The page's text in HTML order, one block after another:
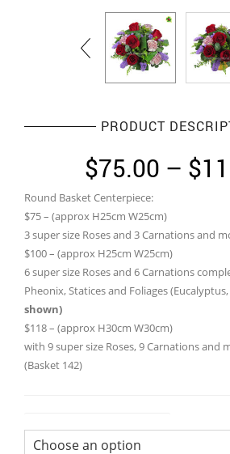
PRODUCT
$75.00 – $
Round Basket Centerpiece:
$75 – (approx H25cm W25cm)
3 super size Roses and 3 Carnations and
$100 – (approx H25cm W25cm)
6 super size Roses and 6 Carnations
Pheonix, Statices and Foliages
shown)
$118 – (approx H30cm W30cm)
with 9 super size Roses, 9 Carnations and
(Basket 142)